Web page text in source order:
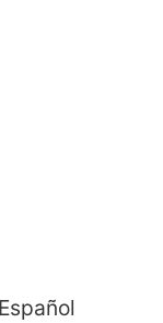
Español